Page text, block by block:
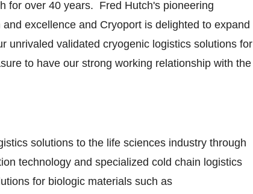
for over 40 years. Fred Hutch's pioneering
excellence and Cryoport is delighted to expand
unrivaled validated cryogenic logistics solutions for
to have our strong working relationship with the
solutions to the life sciences industry through
technology and specialized cold chain logistics
for biologic materials such as